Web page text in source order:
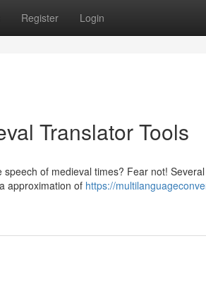
Register Login
Translator Tools
of medieval times? Fear not!
approximation of https://